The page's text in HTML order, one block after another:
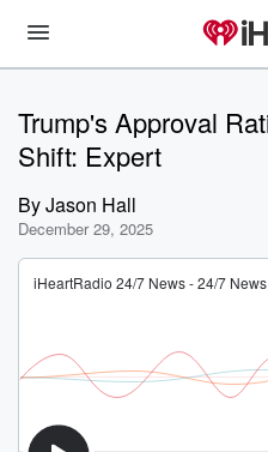
Trump's Approval
Shift: Expert
ByJason Hall
December 29, 2025